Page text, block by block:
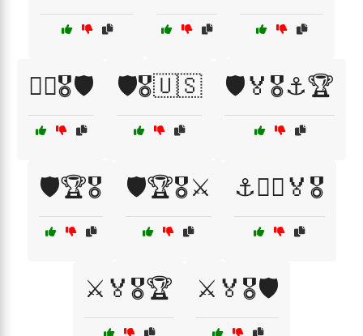
👨‍✈️🎖️🛡️ 🛡️🎖️🇺🇸 🛡️🏅🎖️⚓🏆
🛡️🏆🎖️ 🛡️🏆🎖️⚔️ ⚓🏴‍☠️🏅🎖️
⚔️🏅🎖️🏆 ⚔️🏅🎖️🛡️